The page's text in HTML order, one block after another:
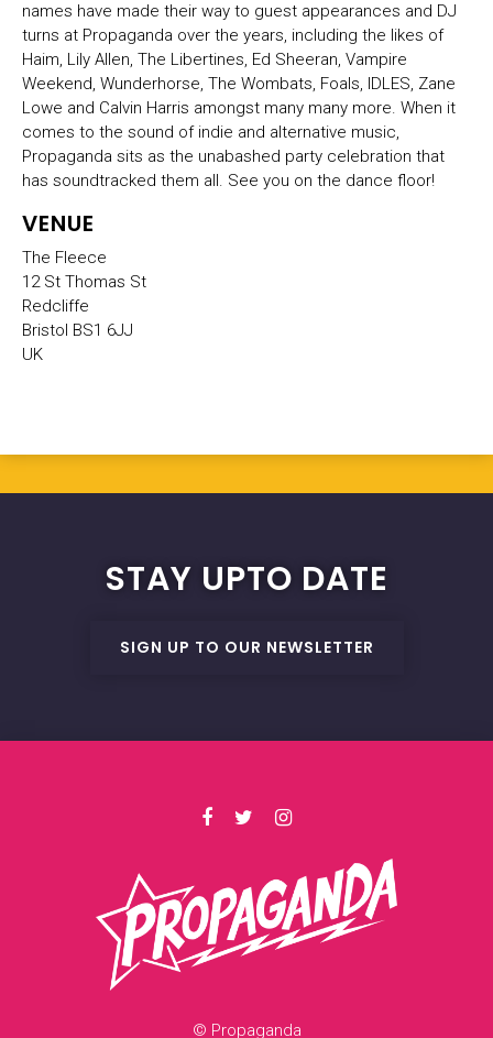
names have made their way to guest appearances and DJ
turns at Propaganda over the years, including the likes of
Haim, Lily Allen, The Libertines, Ed Sheeran, Vampire
Weekend, Wunderhorse, The Wombats, Foals, IDLES, Zane
Lowe and Calvin Harris amongst many many more. When it
comes to the sound of indie and alternative music,
Propaganda sits as the unabashed party celebration that
has soundtracked them all. See you on the dance floor!
VENUE
The Fleece
12 St Thomas St
Redcliffe
Bristol BS1 6JJ
UK
STAY UPTO DATE
SIGN UP TO OUR NEWSLETTER
© Propaganda